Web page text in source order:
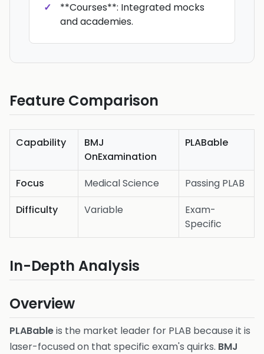
**Courses**: Integrated mocks
and academies.
Feature Comparison
Capability
BMJ
OnExamination
PLABable
Focus Medical Science
Passing PLAB
Difficulty
Variable
Exam-
Specific
In-Depth Analysis
Overview
PLABableis the market leader for PLAB because it is
laser-focused on that specific exam's quirks. BMJ